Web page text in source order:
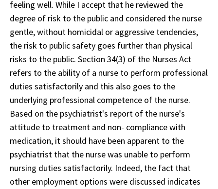
feeling well. While I accept that he reviewed the
degree of risk to the public and considered the nurse
gentle, without homicidal or aggressive tendencies,
the risk to public safety goes further than physical
risks to the public. Section 34(3) of the Nurses Act
refers to the ability of a nurse to perform professional
duties satisfactorily and this also goes to the
underlying professional competence of the nurse.
Based on the psychiatrist's report of the nurse's
attitude to treatment and non- compliance with
medication, it should have been apparent to the
psychiatrist that the nurse was unable to perform
nursing duties satisfactorily. Indeed, the fact that
other employment options were discussed indicates